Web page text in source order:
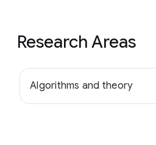
Research Areas
Algorithms and theory